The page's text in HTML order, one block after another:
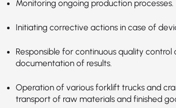
Monitoring ongoing production processes.
Initiating corrective actions in case of
Responsible for continuous quality control
documentation of results.
Operation of various forklift trucks and
transport of raw materials and finished